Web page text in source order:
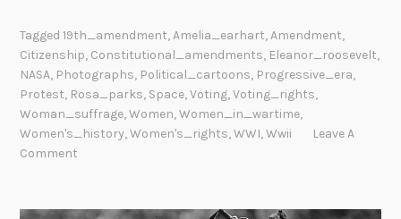
Tagged19th_amendment,Amelia_earhart,Amendment,
Citizenship, Constitutional_amendments, Eleanor_roosevelt,
NASA, Photographs, Political_cartoons, Progressive_era,
Protest, Rosa_parks, Space,Voting,Voting_rights,
Woman_suffrage,Women,Women_in_wartime,
Women's_history,Women's_rights,WWI,Wwii
Leave A
Comment